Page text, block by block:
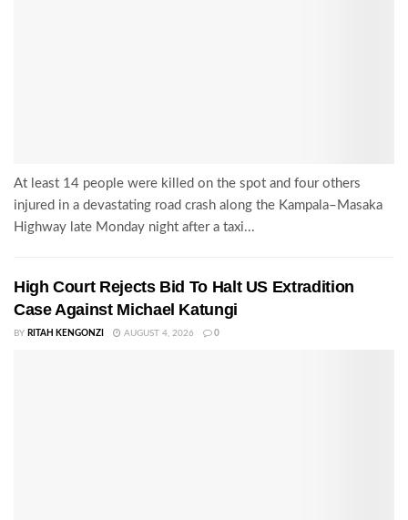
At least 14 people were killed on the spot and four others
injured in a devastating road crash along the Kampala–Masaka
Highway late Monday night after a taxi...
High Court Rejects Bid To Halt US Extradition
Case Against Michael Katungi
BY RITAH KENGONZI AUGUST 4, 2026 0